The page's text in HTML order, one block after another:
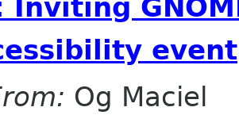
Inviting
event
Og Maciel